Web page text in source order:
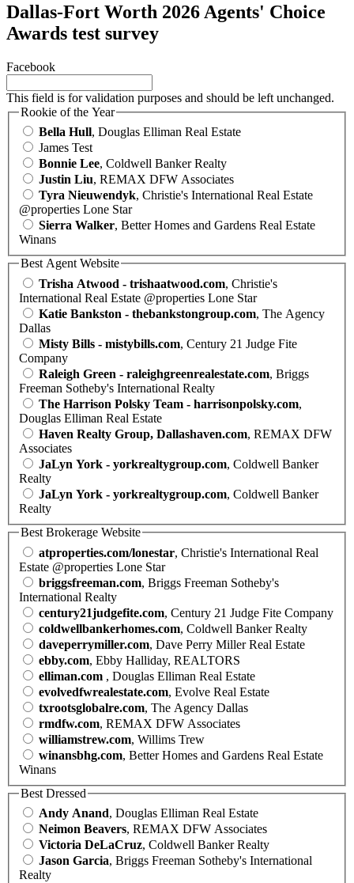
Dallas-Fort Worth 2026 Agents' Choice
Awards test survey
Facebook
This field is for validation purposes and should be left unchanged.
Rookie of the Year
Bella Hull, Douglas Elliman Real Estate
James Test
Bonnie Lee, Coldwell Banker Realty
Justin Liu, REMAX DFW Associates
Tyra Nieuwendyk, Christie's International Real Estate
@properties Lone Star
Sierra Walker, Better Homes and Gardens Real Estate
Winans
Best Agent Website
Trisha Atwood - trishaatwood.com, Christie's
International Real Estate @properties Lone Star
Katie Bankston - thebankstongroup.com, The Agency
Dallas
Misty Bills - mistybills.com, Century 21 Judge Fite
Company
Raleigh Green - raleighgreenrealestate.com, Briggs
Freeman Sotheby's International Realty
The Harrison Polsky Team - harrisonpolsky.com,
Douglas Elliman Real Estate
Haven Realty Group, Dallashaven.com, REMAX DFW
Associates
JaLyn York - yorkrealtygroup.com, Coldwell Banker
Realty
JaLyn York - yorkrealtygroup.com, Coldwell Banker
Realty
Best Brokerage Website
atproperties.com/lonestar, Christie's International Real
Estate @properties Lone Star
briggsfreeman.com, Briggs Freeman Sotheby's
International Realty
century21judgefite.com, Century 21 Judge Fite Company
coldwellbankerhomes.com, Coldwell Banker Realty
daveperrymiller.com, Dave Perry Miller Real Estate
ebby.com, Ebby Halliday, REALTORS
elliman.com , Douglas Elliman Real Estate
evolvedfwrealestate.com, Evolve Real Estate
txrootsglobalre.com, The Agency Dallas
rmdfw.com, REMAX DFW Associates
williamstrew.com, Willims Trew
winansbhg.com, Better Homes and Gardens Real Estate
Winans
Best Dressed
Andy Anand, Douglas Elliman Real Estate
Neimon Beavers, REMAX DFW Associates
Victoria DeLaCruz, Coldwell Banker Realty
Jason Garcia, Briggs Freeman Sotheby's International
Realty